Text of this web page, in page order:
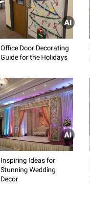
Office Door Decorating
Guide for the Holidays
Inspiring Ideas for
Stunning Wedding
Decor